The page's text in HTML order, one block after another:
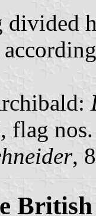
divided
flag
,